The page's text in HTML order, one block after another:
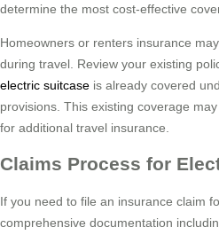
determine the most cost-effective
Homeowners or renters insurance
during travel. Review your existing
electric suitcase is already covered
provisions. This existing coverage
for additional travel insurance.
Claims Process for
If you need to file an insurance claim
comprehensive documentation